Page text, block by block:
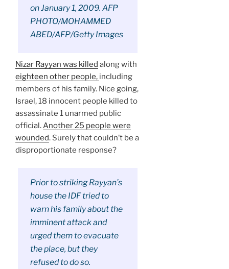
on January 1, 2009. AFP
PHOTO/MOHAMMED
ABED/AFP/Getty Images
Nizar Rayyan was killed along with
eighteen other people, including
members of his family. Nice going,
Israel, 18 innocent people killed to
assassinate 1 unarmed public
official.Another 25 people were
wounded. Surely that couldn’t be a
disproportionate response?
Prior to striking Rayyan’s
house the IDF tried to
warn his family about the
imminent attack and
urged them to evacuate
the place, but they
refused to do so.